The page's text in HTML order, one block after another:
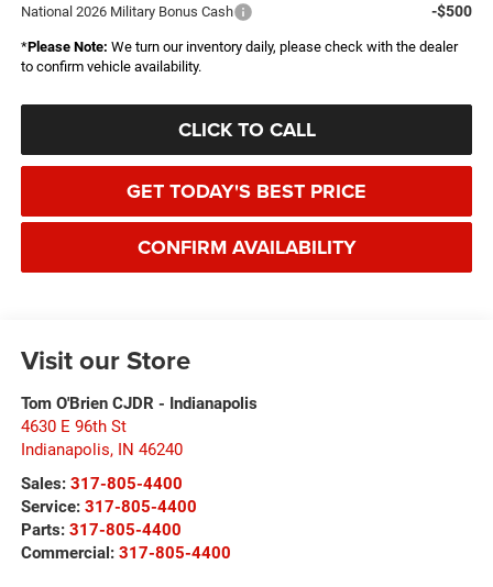
National 2026 Military Bonus Cash -$500
*Please Note: We turn our inventory daily, please check with the dealer
to confirm vehicle availability.
CLICK TO CALL
GET TODAY'S BEST PRICE
CONFIRM AVAILABILITY
Visit our Store
Tom O'Brien CJDR - Indianapolis
4630 E 96th St
Indianapolis, IN 46240
Sales: 317-805-4400
Service: 317-805-4400
Parts: 317-805-4400
Commercial: 317-805-4400